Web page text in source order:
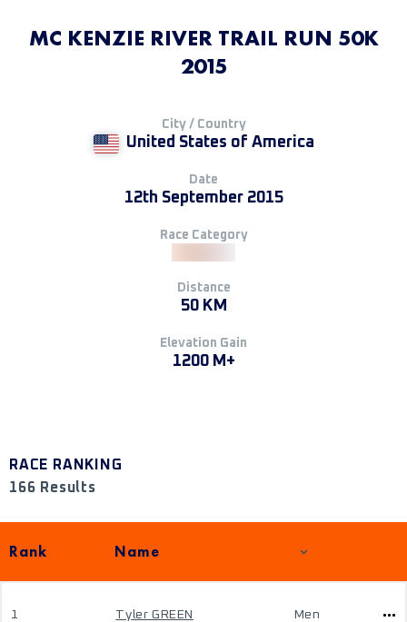
MC KENZIE RIVER TRAIL RUN 50K
2015
City / Country
United States of America
Date
12th September 2015
Race Category
Distance
50 KM
Elevation Gain
1200 M+
RACE RANKING
166 Results
Rank Name
1 Tyler GREEN Men